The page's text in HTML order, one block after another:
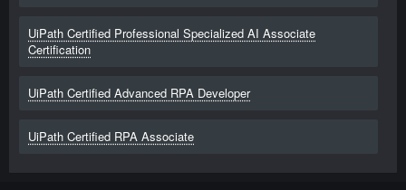
UiPath Certified Professional Specialized AI Associate
Certification
UiPath Certified Advanced RPA Developer
UiPath Certified RPA Associate